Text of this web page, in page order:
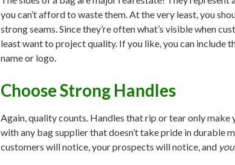
you can’t afford to waste them. At the very least, you
strong seams. Since they’re often what’s visible when
least want to project quality. If you like, you can include
name or logo.
Choose Strong Handles
Again, quality counts. Handles that rip or tear only make
with any bag supplier that doesn’t take pride in durable
customers will notice, your prospects will notice, and